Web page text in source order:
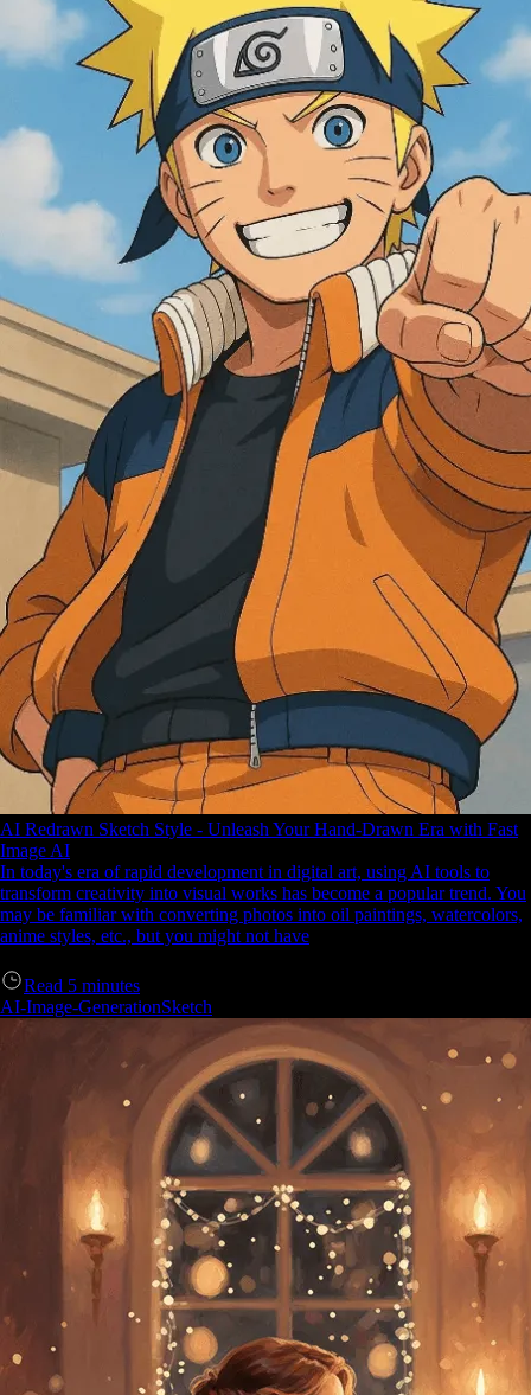
AI Redrawn Sketch Style - Unleash Your Hand-Drawn Era with Fast
Image AI
In today's era of rapid development in digital art, using AI tools to
transform creativity into visual works has become a popular trend. You
may be familiar with converting photos into oil paintings, watercolors,
anime styles, etc., but you might not have
Read 5 minutes
AI-Image-GenerationSketch